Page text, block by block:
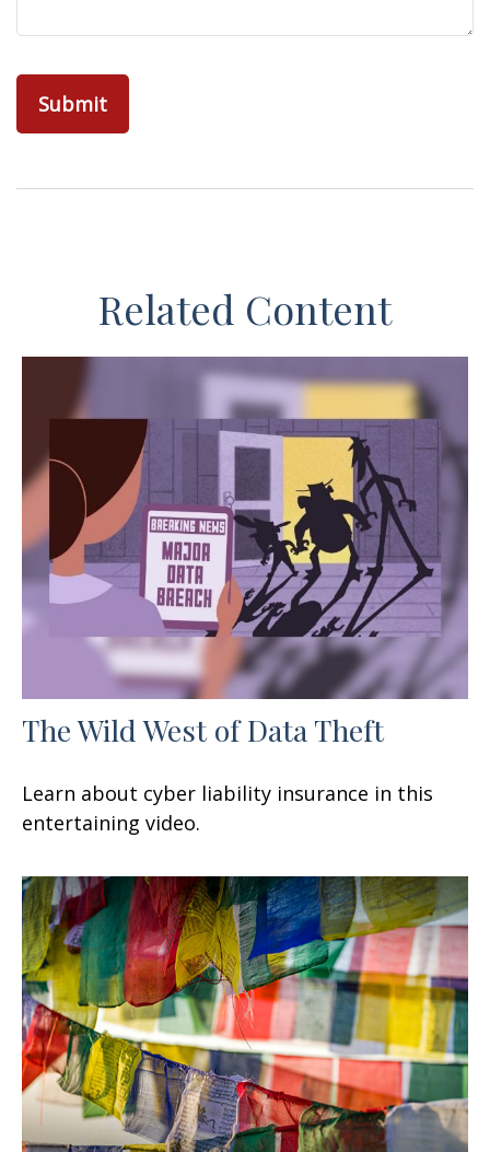
Related Content
The Wild West of Data Theft
Learn about cyber liability insurance in this
entertaining video.